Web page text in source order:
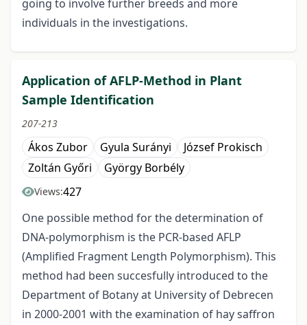
going to involve further breeds and more
individuals in the investigations.
Application of AFLP-Method in Plant
Sample Identification
207-213
Ákos Zubor Gyula Surányi
József Prokisch
Zoltán Győri
György Borbély
Views:427
One possible method for the determination of
DNA-polymorphism is the PCR-based AFLP
(Amplified Fragment Length Polymorphism). This
method had been succesfully introduced to the
Department of Botany at University of Debrecen
in 2000-2001 with the examination of hay saffron